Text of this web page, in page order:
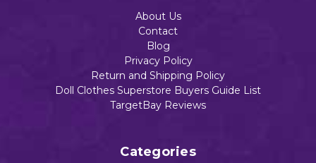
About Us
Contact
Blog
Privacy Policy
Return and Shipping Policy
Doll Clothes Superstore Buyers Guide List
TargetBay Reviews
Categories